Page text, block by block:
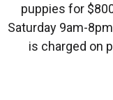
puppies for
Saturday 9am-
is charged on